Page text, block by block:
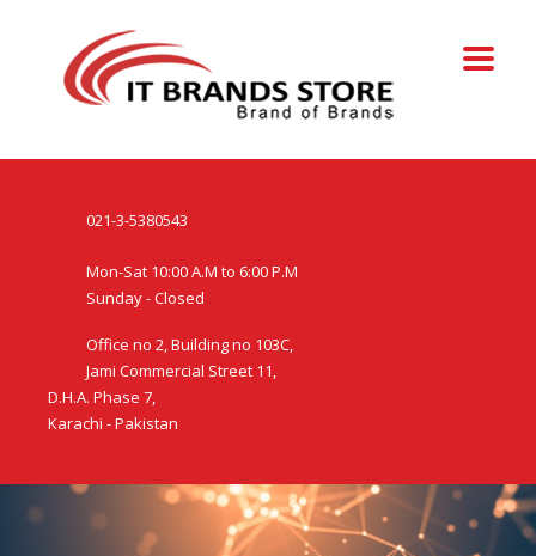
021-3-5380543
Mon-Sat 10:00 A.M to 6:00 P.M
Sunday - Closed
Office no 2, Building no 103C,
Jami Commercial Street 11,
D.H.A. Phase 7,
Karachi - Pakistan